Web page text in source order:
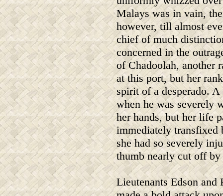
Malays was in vain,
however, till almost
chief of much
concerned in the
of Chadoolah, another
at this port, but her
spirit of a desperado. A
when he was severely
her hands, but her life
immediately transfixed
she had so severely
thumb nearly cut off by
Lieutenants Edson and